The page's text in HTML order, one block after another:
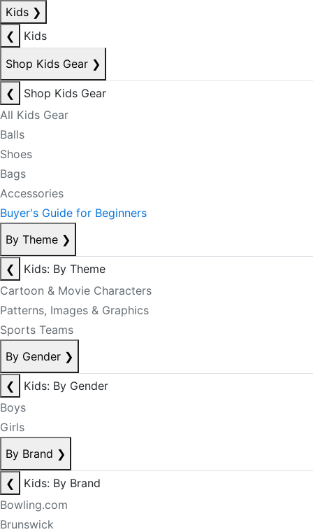
Kids ❯
❮
Kids
Shop Kids Gear ❯
❮
Shop Kids Gear
All Kids Gear
Balls
Shoes
Bags
Accessories
Buyer's Guide for Beginners
By Theme ❯
❮
Kids: By Theme
Cartoon & Movie Characters
Patterns, Images & Graphics
Sports Teams
By Gender ❯
❮
Kids: By Gender
Boys
Girls
By Brand ❯
❮
Kids: By Brand
Bowling.com
Brunswick